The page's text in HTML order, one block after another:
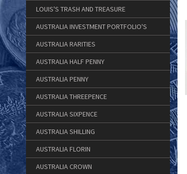
LOUIS'S TRASH AND TREASURE
AUSTRALIA INVESTMENT PORTFOLIO'S
AUSTRALIA RARITIES
AUSTRALIA HALF PENNY
AUSTRALIA PENNY
AUSTRALIA THREEPENCE
AUSTRALIA SIXPENCE
AUSTRALIA SHILLING
AUSTRALIA FLORIN
AUSTRALIA CROWN